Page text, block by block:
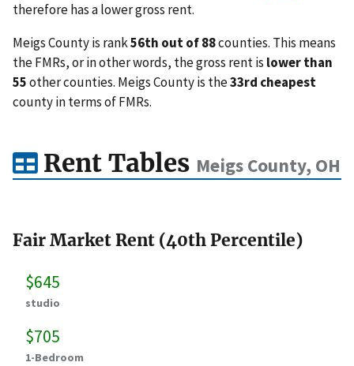
therefore has a lower gross rent.
Meigs County is rank56th out of 88counties. This means
the FMRs, or in other words, the gross rent is lower than
55other counties. Meigs County is the33rd cheapest
county in terms of FMRs.
Rent Tables Meigs County, OH
Fair Market Rent (40th Percentile)
$645
studio
$705
1-Bedroom